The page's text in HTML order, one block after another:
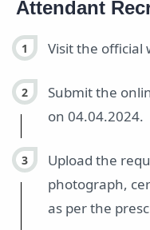
Attendant
Visit the official
Submit the
on 04.04.2024.
Upload the
photograph,
as per the